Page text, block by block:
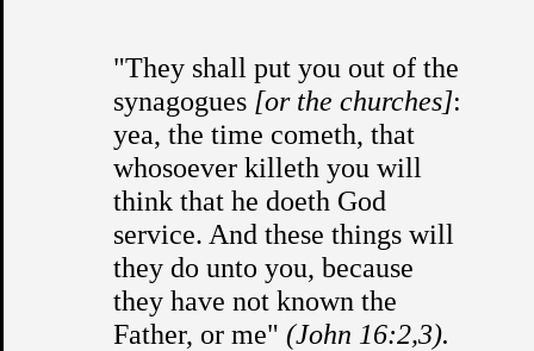
"They shall put you out of the
synagogues [or the churches]:
yea, the time cometh, that
whosoever killeth you will
think that he doeth God
service. And these things will
they do unto you, because
they have not known the
Father, or me" (John 16:2,3).